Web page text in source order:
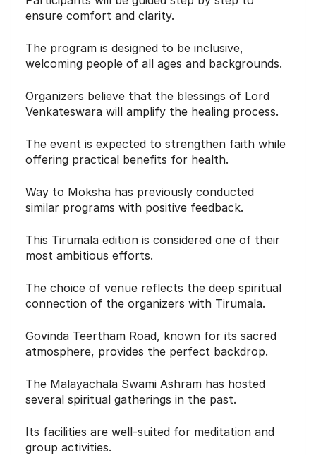
ensure comfort and clarity.
The program is designed to be inclusive,
welcoming people of all ages and backgrounds.
Organizers believe that the blessings of Lord
Venkateswara will amplify the healing process.
The event is expected to strengthen faith while
offering practical benefits for health.
Way to Moksha has previously conducted
similar programs with positive feedback.
This Tirumala edition is considered one of their
most ambitious efforts.
The choice of venue reflects the deep spiritual
connection of the organizers with Tirumala.
Govinda Teertham Road, known for its sacred
atmosphere, provides the perfect backdrop.
The Malayachala Swami Ashram has hosted
several spiritual gatherings in the past.
Its facilities are well-suited for meditation and
group activities.